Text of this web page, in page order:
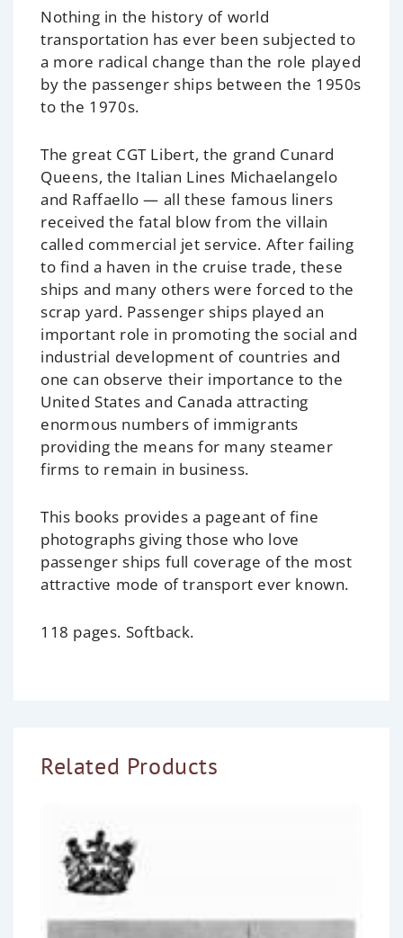
Nothing in the history of world
transportation has ever been subjected to
a more radical change than the role played
by the passenger ships between the 1950s
to the 1970s.
The great CGT Libert, the grand Cunard
Queens, the Italian Lines Michaelangelo
and Raffaello — all these famous liners
received the fatal blow from the villain
called commercial jet service. After failing
to find a haven in the cruise trade, these
ships and many others were forced to the
scrap yard. Passenger ships played an
important role in promoting the social and
industrial development of countries and
one can observe their importance to the
United States and Canada attracting
enormous numbers of immigrants
providing the means for many steamer
firms to remain in business.
This books provides a pageant of fine
photographs giving those who love
passenger ships full coverage of the most
attractive mode of transport ever known.
118 pages. Softback.
Related Products